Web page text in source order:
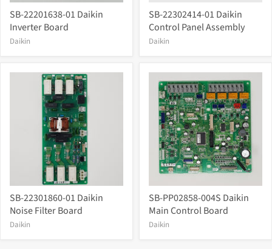
SB-22201638-01 Daikin
Inverter Board
Daikin
SB-22302414-01 Daikin
Control Panel Assembly
Daikin
SB-22301860-01 Daikin
Noise Filter Board
Daikin
SB-PP02858-004S Daikin
Main Control Board
Daikin